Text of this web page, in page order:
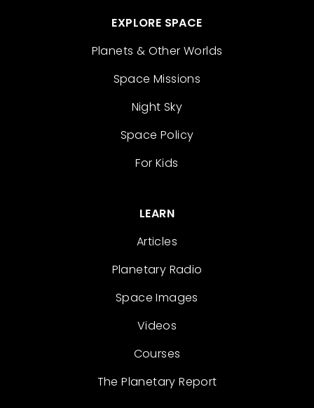
EXPLORE SPACE
Planets & Other Worlds
Space Missions
Night Sky
Space Policy
For Kids
LEARN
Articles
Planetary Radio
Space Images
Videos
Courses
The Planetary Report